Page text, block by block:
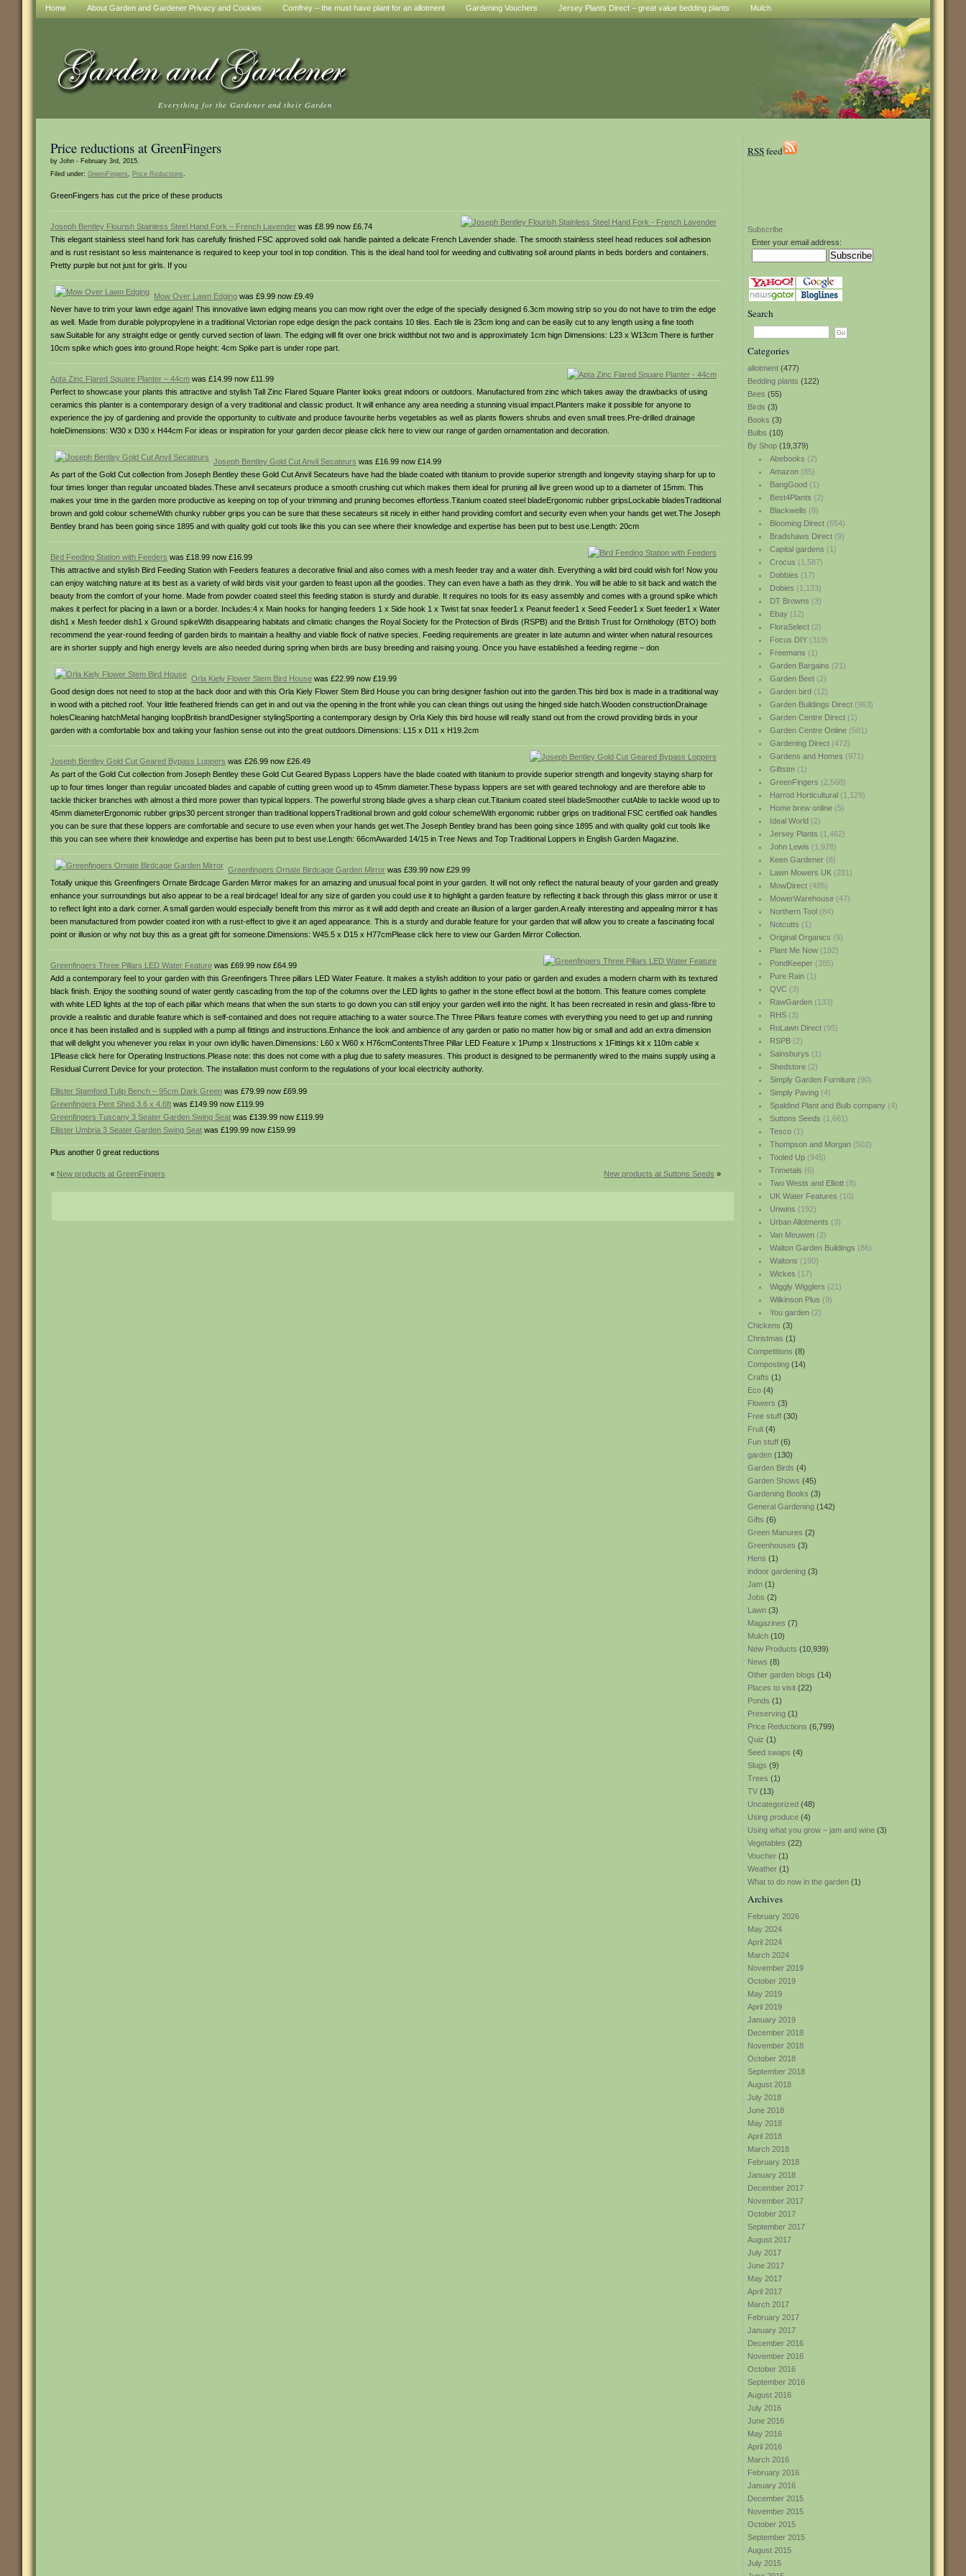
Home About Garden and Gardener Privacy and Cookies Comfrey – the must have plant for an allotment Gardening Vouchers Jersey Plants Direct – great value bedding plants Mulch
Everything for the Gardener and their Garden
RSSfeed
Subscribe
Enter your email address:
Search
Categories
allotment (477)
Bedding plants (122)
Bees (55)
Birds (3)
Books (3)
Bulbs (10)
By Shop (19,379)
Abebooks (2)
Amazon(85)
BangGood(1)
Best4Plants (2)
Blackwells (8)
Blooming Direct(554)
Bradshaws Direct(9)
Capital gardens (1)
Crocus (1,587)
Dobbies (17)
Dobies (1,133)
DT Browns (3)
Ebay(12)
FloraSelect(2)
Focus DIY(319)
Freemans (1)
Garden Bargains (21)
Garden Beet(2)
Garden bird(12)
Garden Buildings Direct(963)
Garden Centre Direct(1)
Garden Centre Online(581)
Gardening Direct(472)
Gardens and Homes (971)
Giftstm(1)
GreenFingers (2,568)
Harrod Horticultural(1,129)
Home brew online(5)
Ideal World(2)
Jersey Plants (1,462)
John Lewis (1,978)
Keen Gardener(8)
Lawn Mowers UK(281)
MowDirect(485)
MowerWarehouse(47)
Northern Tool(84)
Notcutts (1)
Original Organics (9)
Plant Me Now(192)
PondKeeper(385)
Pure Rain(1)
QVC(3)
RawGarden(133)
RHS(3)
RoLawn Direct(95)
RSPB(2)
Sainsburys (1)
Shedstore(2)
Simply Garden Furniture(90)
Simply Paving(4)
Spaldind Plant and Bulb company(4)
Suttons Seeds (1,661)
Tesco(1)
Thompson and Morgan(502)
Tooled Up(945)
Trimetals (6)
Two Wests and Elliott(8)
UK Water Features (10)
Unwins (192)
Urban Allotments (3)
Van Meuwen(2)
Walton Garden Buildings (86)
Waltons (190)
Wickes (17)
Wiggly Wigglers (21)
Wilkinson Plus (9)
You garden(2)
Chickens (3)
Christmas (1)
Competitions (8)
Composting (14)
Crafts (1)
Eco (4)
Flowers (3)
Free stuff (30)
Fruit (4)
Fun stuff (6)
garden (130)
Garden Birds (4)
Garden Shows (45)
Gardening Books (3)
General Gardening (142)
Gifts (6)
Green Manures (2)
Greenhouses (3)
Hens (1)
indoor gardening (3)
Jam (1)
Jobs (2)
Lawn (3)
Magazines (7)
Mulch (10)
New Products (10,939)
News (8)
Other garden blogs (14)
Places to visit (22)
Ponds (1)
Preserving (1)
Price Reductions (6,799)
Quiz (1)
Seed swaps (4)
Slugs (9)
Trees (1)
TV (13)
Uncategorized (48)
Using produce (4)
Using what you grow – jam and wine (3)
Vegetables (22)
Voucher (1)
Weather (1)
What to do now in the garden (1)
Archives
February 2026
May 2024
April 2024
March 2024
November 2019
October 2019
May 2019
April 2019
January 2019
December 2018
November 2018
October 2018
September 2018
August 2018
July 2018
June 2018
May 2018
April 2018
March 2018
February 2018
January 2018
December 2017
November 2017
October 2017
September 2017
August 2017
July 2017
June 2017
May 2017
April 2017
March 2017
February 2017
January 2017
December 2016
November 2016
October 2016
September 2016
August 2016
July 2016
June 2016
May 2016
April 2016
March 2016
February 2016
January 2016
December 2015
November 2015
October 2015
September 2015
August 2015
July 2015
Price reductions at GreenFingers
by John - February 3rd, 2015.
Filed under: GreenFingers, Price Reductions.
GreenFingers has cut the price of these products
Joseph Bentley Flourish Stainless Steel Hand Fork – French Lavender was £8.99 now £6.74
This elegant stainless steel hand fork has carefully finished FSC approved solid oak handle painted a delicate French Lavender shade. The smooth stainless steel head reduces soil adhesion
and is rust resistant so less maintenance is required to keep your tool in top condition. This is the ideal hand tool for weeding and cultivating soil around plants in beds borders and containers.
Pretty purple but not just for girls. If you
Mow Over Lawn Edging was £9.99 now £9.49
Never have to trim your lawn edge again! This innovative lawn edging means you can mow right over the edge of the specially designed 6.3cm mowing strip so you do not have to trim the edge
as well. Made from durable polypropylene in a traditional Victorian rope edge design the pack contains 10 tiles. Each tile is 23cm long and can be easily cut to any length using a fine tooth
saw.Suitable for any straight edge or gently curved section of lawn. The edging will fit over one brick widthbut not two and is approximately 1cm hign Dimensions: L23 x W13cm There is further
10cm spike which goes into ground.Rope height: 4cm Spike part is under rope part.
Apta Zinc Flared Square Planter – 44cm was £14.99 now £11.99
Perfect to showcase your plants this attractive and stylish Tall Zinc Flared Square Planter looks great indoors or outdoors. Manufactured from zinc which takes away the drawbacks of using
ceramics this planter is a contemporary design of a very traditional and classic product. It will enhance any area needing a stunning visual impact.Planters make it possible for anyone to
experience the joy of gardening and provide the opportunity to cultivate and produce favourite herbs vegetables as well as plants flowers shrubs and even small trees.Pre-drilled drainage
holeDimensions: W30 x D30 x H44cm For ideas or inspiration for your garden decor please click here to view our range of garden ornamentation and decoration.
Joseph Bentley Gold Cut Anvil Secateurs was £16.99 now £14.99
As part of the Gold Cut collection from Joseph Bentley these Gold Cut Anvil Secateurs have had the blade coated with titanium to provide superior strength and longevity staying sharp for up to
four times longer than regular uncoated blades.These anvil secateurs produce a smooth crushing cut which makes them ideal for pruning all live green wood up to a diameter of 15mm. This
makes your time in the garden more productive as keeping on top of your trimming and pruning becomes effortless.Titanium coated steel bladeErgonomic rubber gripsLockable bladesTraditional
brown and gold colour schemeWith chunky rubber grips you can be sure that these secateurs sit nicely in either hand providing comfort and security even when your hands get wet.The Joseph
Bentley brand has been going since 1895 and with quality gold cut tools like this you can see where their knowledge and expertise has been put to best use.Length: 20cm
Bird Feeding Station with Feeders was £18.99 now £16.99
This attractive and stylish Bird Feeding Station with Feeders features a decorative finial and also comes with a mesh feeder tray and a water dish. Everything a wild bird could wish for! Now you
can enjoy watching nature at its best as a variety of wild birds visit your garden to feast upon all the goodies. They can even have a bath as they drink. You will be able to sit back and watch the
beauty from the comfort of your home. Made from powder coated steel this feeding station is sturdy and durable. It requires no tools for its easy assembly and comes with a ground spike which
makes it perfect for placing in a lawn or a border. Includes:4 x Main hooks for hanging feeders 1 x Side hook 1 x Twist fat snax feeder1 x Peanut feeder1 x Seed Feeder1 x Suet feeder1 x Water
dish1 x Mesh feeder dish1 x Ground spikeWith disappearing habitats and climatic changes the Royal Society for the Protection of Birds (RSPB) and the British Trust for Ornithology (BTO) both
recommend the year-round feeding of garden birds to maintain a healthy and viable flock of native species. Feeding requirements are greater in late autumn and winter when natural resources
are in shorter supply and high energy levels are also needed during spring when birds are busy breeding and raising young. Once you have established a feeding regime – don
Orla Kiely Flower Stem Bird House was £22.99 now £19.99
Good design does not need to stop at the back door and with this Orla Kiely Flower Stem Bird House you can bring designer fashion out into the garden.This bird box is made in a traditional way
in wood with a pitched roof. Your little feathered friends can get in and out via the opening in the front while you can clean things out using the hinged side hatch.Wooden constructionDrainage
holesCleaning hatchMetal hanging loopBritish brandDesigner stylingSporting a contemporary design by Orla Kiely this bird house will really stand out from the crowd providing birds in your
garden with a comfortable box and taking your fashion sense out into the great outdoors.Dimensions: L15 x D11 x H19.2cm
Joseph Bentley Gold Cut Geared Bypass Loppers was £26.99 now £26.49
As part of the Gold Cut collection from Joseph Bentley these Gold Cut Geared Bypass Loppers have the blade coated with titanium to provide superior strength and longevity staying sharp for
up to four times longer than regular uncoated blades and capable of cutting green wood up to 45mm diameter.These bypass loppers are set with geared technology and are therefore able to
tackle thicker branches with almost a third more power than typical loppers. The powerful strong blade gives a sharp clean cut.Titanium coated steel bladeSmoother cutAble to tackle wood up to
45mm diameterErgonomic rubber grips30 percent stronger than traditional loppersTraditional brown and gold colour schemeWith ergonomic rubber grips on traditional FSC certified oak handles
you can be sure that these loppers are comfortable and secure to use even when your hands get wet.The Joseph Bentley brand has been going since 1895 and with quality gold cut tools like
this you can see where their knowledge and expertise has been put to best use.Length: 66cmAwarded 14/15 in Tree News and Top Traditional Loppers in English Garden Magazine.
Greenfingers Ornate Birdcage Garden Mirror was £39.99 now £29.99
Totally unique this Greenfingers Ornate Birdcage Garden Mirror makes for an amazing and unusual focal point in your garden. It will not only reflect the natural beauty of your garden and greatly
enhance your surroundings but also appear to be a real birdcage! Ideal for any size of garden you could use it to highlight a garden feature by reflecting it back through this glass mirror or use it
to reflect light into a dark corner. A small garden would especially benefit from this mirror as it will add depth and create an illusion of a larger garden.A really interesting and appealing mirror it has
been manufactured from powder coated iron with a rust-effect to give it an aged appearance. This is a sturdy and durable feature for your garden that will allow you to create a fascinating focal
point or illusion or why not buy this as a great gift for someone.Dimensions: W45.5 x D15 x H77cmPlease click here to view our Garden Mirror Collection.
Greenfingers Three Pillars LED Water Feature was £69.99 now £64.99
Add a contemporary feel to your garden with this Greenfingers Three pillars LED Water Feature. It makes a stylish addition to your patio or garden and exudes a modern charm with its textured
black finish. Enjoy the soothing sound of water gently cascading from the top of the columns over the LED lights to gather in the stone effect bowl at the bottom. This feature comes complete
with white LED lights at the top of each pillar which means that when the sun starts to go down you can still enjoy your garden well into the night. It has been recreated in resin and glass-fibre to
provide a realistic and durable feature which is self-contained and does not require attaching to a water source.The Three Pillars feature comes with everything you need to get up and running
once it has been installed and is supplied with a pump all fittings and instructions.Enhance the look and ambience of any garden or patio no matter how big or small and add an extra dimension
that will delight you whenever you relax in your own idyllic haven.Dimensions: L60 x W60 x H76cmContentsThree Pillar LED Feature x 1Pump x 1Instructions x 1Fittings kit x 110m cable x
1Please click here for Operating Instructions.Please note: this does not come with a plug due to safety measures. This product is designed to be permanently wired to the mains supply using a
Residual Current Device for your protection. The installation must conform to the regulations of your local electricity authority.
Ellister Stamford Tulip Bench – 95cm Dark Green was £79.99 now £69.99
Greenfingers Pent Shed 3.6 x 4.6ft was £149.99 now £119.99
Greenfingers Tuscany 3 Seater Garden Swing Seat was £139.99 now £119.99
Ellister Umbria 3 Seater Garden Swing Seat was £199.99 now £159.99
Plus another 0 great reductions
« New products at GreenFingers New products at Suttons Seeds »